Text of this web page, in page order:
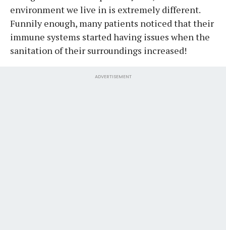
environment we live in is extremely different.
Funnily enough, many patients noticed that their
immune systems started having issues when the
sanitation of their surroundings increased!
ADVERTISEMENT